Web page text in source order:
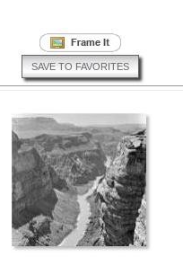
SAVE TO FAVORITES